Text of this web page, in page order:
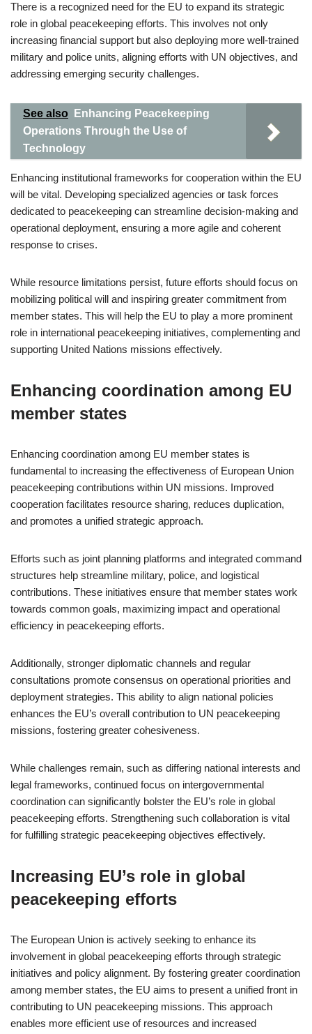
There is a recognized need for the EU to expand its strategic
role in global peacekeeping efforts. This involves not only
increasing financial support but also deploying more well-trained
military and police units, aligning efforts with UN objectives, and
addressing emerging security challenges.
See also
Enhancing Peacekeeping
Operations Through the Use of
Technology
Enhancing institutional frameworks for cooperation within the EU
will be vital. Developing specialized agencies or task forces
dedicated to peacekeeping can streamline decision-making and
operational deployment, ensuring a more agile and coherent
response to crises.
While resource limitations persist, future efforts should focus on
mobilizing political will and inspiring greater commitment from
member states. This will help the EU to play a more prominent
role in international peacekeeping initiatives, complementing and
supporting United Nations missions effectively.
Enhancing coordination among EU
member states
Enhancing coordination among EU member states is
fundamental to increasing the effectiveness of European Union
peacekeeping contributions within UN missions. Improved
cooperation facilitates resource sharing, reduces duplication,
and promotes a unified strategic approach.
Efforts such as joint planning platforms and integrated command
structures help streamline military, police, and logistical
contributions. These initiatives ensure that member states work
towards common goals, maximizing impact and operational
efficiency in peacekeeping efforts.
Additionally, stronger diplomatic channels and regular
consultations promote consensus on operational priorities and
deployment strategies. This ability to align national policies
enhances the EU’s overall contribution to UN peacekeeping
missions, fostering greater cohesiveness.
While challenges remain, such as differing national interests and
legal frameworks, continued focus on intergovernmental
coordination can significantly bolster the EU’s role in global
peacekeeping efforts. Strengthening such collaboration is vital
for fulfilling strategic peacekeeping objectives effectively.
Increasing EU’s role in global
peacekeeping efforts
The European Union is actively seeking to enhance its
involvement in global peacekeeping efforts through strategic
initiatives and policy alignment. By fostering greater coordination
among member states, the EU aims to present a unified front in
contributing to UN peacekeeping missions. This approach
enables more efficient use of resources and increased